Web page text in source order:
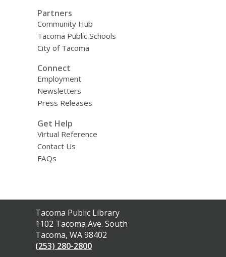
Partners
Community Hub
Tacoma Public Schools
City of Tacoma
Connect
Employment
Newsletters
Press Releases
Get Help
Virtual Reference
Contact Us
FAQs
Contact
the
Library
Tacoma Public Library
1102 Tacoma Ave. South
Tacoma, WA 98402
(253) 280-2800